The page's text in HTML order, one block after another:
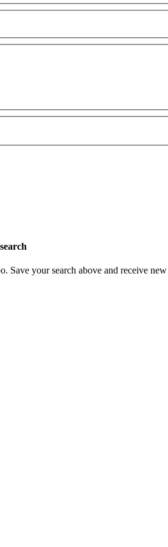
Save your search above and receive